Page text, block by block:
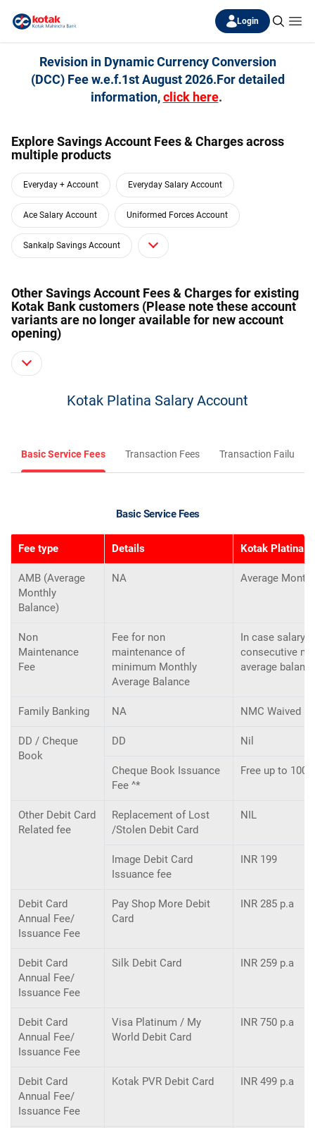
Login
Revision in Dynamic Currency Conversion
(DCC) Fee w.e.f.1st August 2026.For detailed
information,click here.
Explore Savings Account Fees & Charges across
multiple products
Everyday + Account Everyday Salary Account
Ace Salary Account Uniformed Forces Account
Sankalp Savings Account
Other Savings Account Fees & Charges for existing
Kotak Bank customers (Please note these account
variants are no longer available for new account
opening)
Kotak Platina Salary Account
Basic Service Fees Transaction Fees Transaction Failure
Basic Service Fees
Fee type Details Kotak Platina
AMB (Average
Monthly
Balance)
NA Average
Non
Maintenance
Fee
Fee for non
maintenance of
minimum Monthly
Average Balance
In case salary
consecutive
average
Family Banking NA NMC Waived
DD / Cheque
Book
DD Nil
Cheque Book Issuance
Fee ^*
Free up to 100
Other Debit Card
Related fee
Replacement of Lost
/Stolen Debit Card
NIL
Image Debit Card
Issuance fee
INR 199
Debit Card
Annual Fee/
Issuance Fee
Pay Shop More Debit
Card
INR 285 p.a
Debit Card
Annual Fee/
Issuance Fee
Silk Debit Card INR 259 p.a
Debit Card
Annual Fee/
Issuance Fee
Visa Platinum / My
World Debit Card
INR 750 p.a
Debit Card
Annual Fee/
Issuance Fee
Kotak PVR Debit Card INR 499 p.a